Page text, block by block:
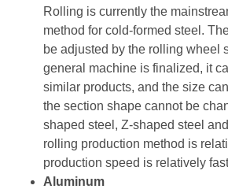
Rolling is currently the
method for cold-formed steel.
be adjusted by the rolling wheel
general machine is finalized, it
similar products, and the size
the section shape cannot be
shaped steel, Z-shaped steel
rolling production method is
production speed is relatively
Aluminum